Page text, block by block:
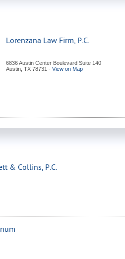
Lorenzana Law Firm, P.C.
6836 Austin Center Boulevard Suite 140
Austin TX 78731 - View on Map
& Collins, P.C.